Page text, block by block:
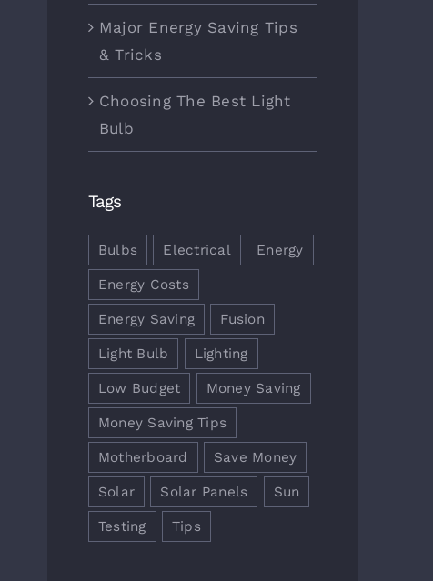
Major Energy Saving Tips & Tricks
Comments
Major Energy Saving Tips
& Tricks
Choosing The Best Light
Bulb
Tags
Bulbs Electrical Energy
Energy Costs
Energy Saving Fusion
Light Bulb Lighting
Low Budget Money Saving
Money Saving Tips
Motherboard Save Money
Solar Solar Panels Sun
Testing Tips